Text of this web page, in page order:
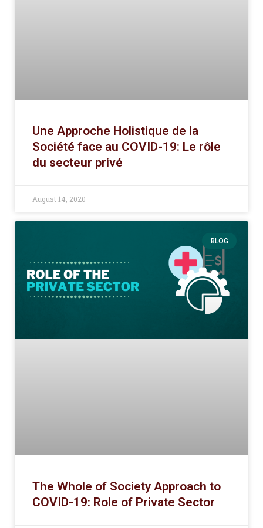
Une Approche Holistique de la
Société face au COVID-19: Le rôle
du secteur privé
August 14, 2020
BLOG
The Whole of Society Approach to
COVID-19: Role of Private Sector